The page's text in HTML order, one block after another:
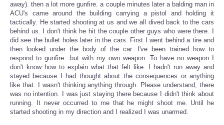
away). then a lot more gunfire. a couple minutes later a balding man in
ACU's came around the building carrying a pistol and holding it
tactically. He started shooting at us and we all dived back to the cars
behind us. I don't think he hit the couple other guys who were there. I
did see the bullet holes later in the cars. First I went behind a tire and
then looked under the body of the car. I've been trained how to
respond to gunfire...but with my own weapon. To have no weapon I
don't know how to explain what that felt like. I hadn't run away and
stayed because I had thought about the consequences or anything
like that. I wasn't thinking anything through. Please understand, there
was no intention. I was just staying there because I didn't think about
running. It never occurred to me that he might shoot me. Until he
started shooting in my direction and I realized I was unarmed.